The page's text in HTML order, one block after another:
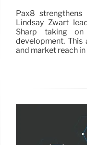
Pax8
Lindsay Zwart
Sharp taking
development.
and market reach